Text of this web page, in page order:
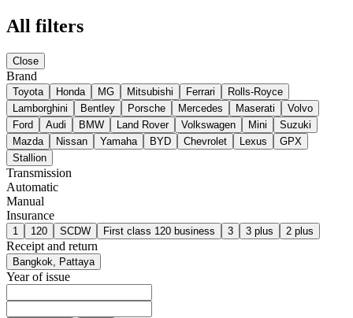
All filters
Close
Brand
Toyota Honda MG Mitsubishi Ferrari
Rolls-Royce
Lamborghini
Bentley Porsche Mercedes Maserati
Volvo
Ford
Audi BMW Land Rover Volkswagen Mini
Suzuki
Mazda
Nissan Yamaha BYD Chevrolet Lexus
GPX
Stallion
Transmission
Automatic
Manual
Insurance
1 120 SCDW First class 120 business 3 3 plus 2 plus
Receipt and return
Bangkok, Pattaya
Year of issue